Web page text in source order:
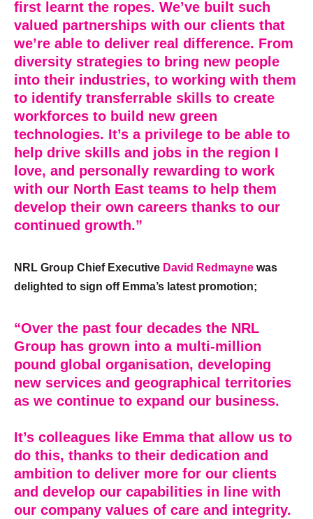
first learnt the ropes. We’ve built such
valued partnerships with our clients that
we’re able to deliver real difference. From
diversity strategies to bring new people
into their industries, to working with them
to identify transferrable skills to create
workforces to build new green
technologies. It’s a privilege to be able to
help drive skills and jobs in the region I
love, and personally rewarding to work
with our North East teams to help them
develop their own careers thanks to our
continued growth.”
​NRL Group Chief Executive David Redmayne was
delighted to sign off Emma’s latest promotion;
“Over the past four decades the NRL
Group has grown into a multi-million
pound global organisation, developing
new services and geographical territories
as we continue to expand our business.
It’s colleagues like Emma that allow us to
do this, thanks to their dedication and
ambition to deliver more for our clients
and develop our capabilities in line with
our company values of care and integrity.